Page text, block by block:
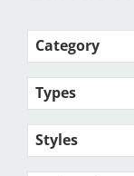
Category
Types
Styles